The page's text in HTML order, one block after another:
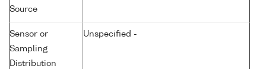
Source
Sensor or
Sampling
Distribution
Unspecified -